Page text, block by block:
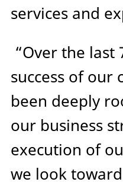
services and
“Over the last
success of our
been deeply
our business
execution of
we look